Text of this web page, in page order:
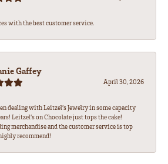
with the best customer service.
Gaffey
April 30, 2026
dealing with Leitzel’s Jewelry in some capacity
Leitzel’s on Chocolate just tops the cake!
merchandise and the customer service is top
recommend!